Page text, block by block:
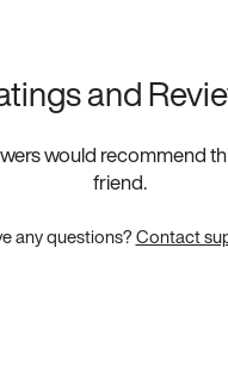
and
would recommend
friend.
any questions?Contact